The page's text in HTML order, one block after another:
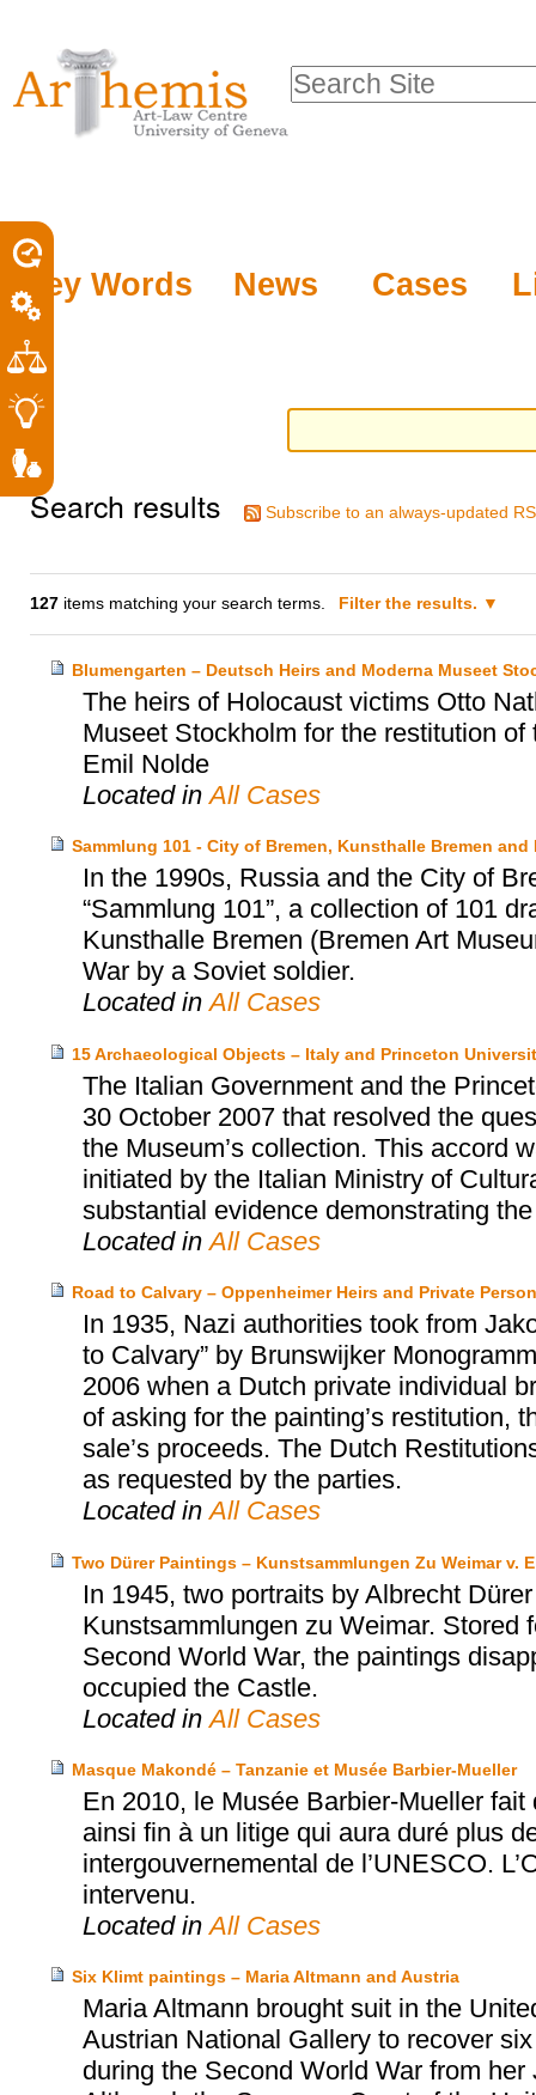
tools
content.
to
navigation
Key Words News Cases
Search Site
Search results Subscribe to an always-updated
127 items matching your search terms. Filter the results.
Blumengarten – Deutsch Heirs and Moderna Museet
The heirs of Holocaust victims Otto
Museet Stockholm for the restitution of
Emil Nolde
Located inAll Cases
Sammlung 101 - City of Bremen, Kunsthalle Bremen and
In the 1990s, Russia and the City of
“Sammlung 101”, a collection of 101
Kunsthalle Bremen (Bremen Art
War by a Soviet soldier.
Located inAll Cases
15 Archaeological Objects – Italy and Princeton
The Italian Government and the
30 October 2007 that resolved the
the Museum’s collection. This accord
initiated by the Italian Ministry of
substantial evidence demonstrating
Located inAll Cases
Road to Calvary – Oppenheimer Heirs and Private Person
In 1935, Nazi authorities took from
to Calvary” by Brunswijker
2006 when a Dutch private individual
of asking for the painting’s restitution,
sale’s proceeds. The Dutch
as requested by the parties.
Located inAll Cases
Two Dürer Paintings – Kunstsammlungen Zu Weimar v.
In 1945, two portraits by Albrecht
Kunstsammlungen zu Weimar. Stored
Second World War, the paintings
occupied the Castle.
Located inAll Cases
Masque Makondé – Tanzanie et Musée Barbier-Mueller
En 2010, le Musée Barbier-Mueller
ainsi fin à un litige qui aura duré plus
intergouvernemental de l’UNESCO.
intervenu.
Located inAll Cases
Six Klimt paintings – Maria Altmann and Austria
Maria Altmann brought suit in the
Austrian National Gallery to recover
during the Second World War from